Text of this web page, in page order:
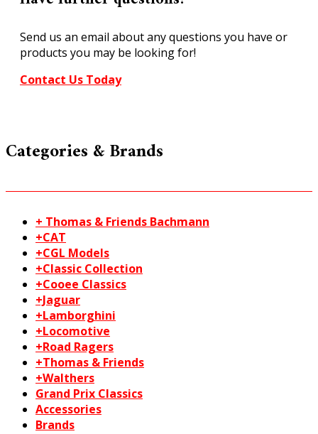
Left
Turnout
Code
Streamline
Send us an email about any questions you have or
products you may be looking for!
Contact Us Today
Categories & Brands
+ Thomas & Friends Bachmann
+CAT
+CGL Models
+Classic Collection
+Cooee Classics
+Jaguar
+Lamborghini
+Locomotive
+Road Ragers
+Thomas & Friends
+Walthers
Grand Prix Classics
Accessories
Brands